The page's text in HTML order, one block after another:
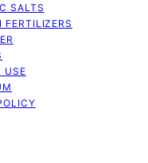
SALTS
FERTILIZERS
USE